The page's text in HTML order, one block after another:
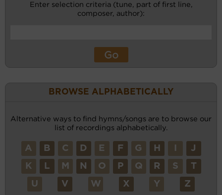
Enter selection criteria (tune, part of first line,
composer, author):
BROWSE ALPHABETICALLY
Alternative ways to find hymns/songs are to browse our
list of recordings alphabetically.
A B C D E F G H J
K L M N O P Q R S T
U V W X Y Z